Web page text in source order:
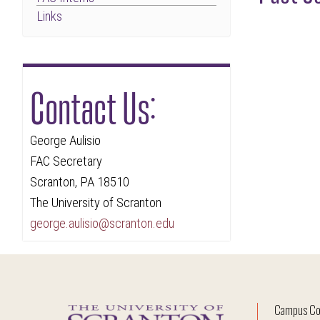
Links
Contact Us:
George Aulisio
FAC Secretary
Scranton, PA 18510
The University of Scranton
george.aulisio@scranton.edu
Campus